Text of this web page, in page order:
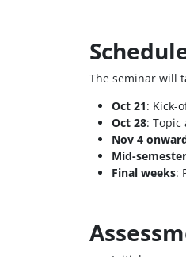
The seminar will
Oct 21: Kick-
Oct 28: Topic
Nov 4
Mid-semester
Final weeks: